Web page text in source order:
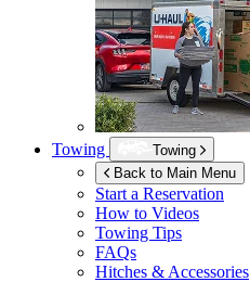
Towing
Towing
Back to Main Menu
Start a Reservation
How to Videos
Towing Tips
FAQs
Hitches & Accessories